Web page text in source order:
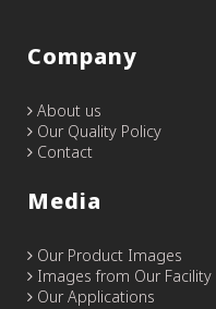
Company
About us
Our Quality Policy
Contact
Media
Our Product Images
Images from Our Facility
Our Applications